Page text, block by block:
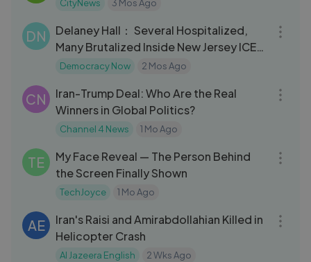
CityNews 3 Mos Ago
DN
Delaney Hall： Several Hospitalized,
Many Brutalized Inside New Jersey ICE
Jail
Democracy Now 2 Mos Ago
CN
Iran-Trump Deal: Who Are the Real
Winners in Global Politics?
Channel 4 News 1 Mo Ago
TE
My Face Reveal — The Person Behind
the Screen Finally Shown
TechJoyce 1 Mo Ago
AE
Iran's Raisi and Amirabdollahian Killed in
Helicopter Crash
Al Jazeera English 2 Wks Ago